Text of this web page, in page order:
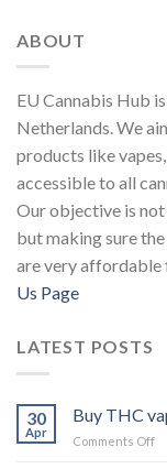
ABOUT
EU Cannabis Hub
Netherlands. We
products like
accessible to all
Our objective is
but making sure
are very affordable
Us Page
LATEST POSTS
30
Apr
Buy THC
Comments Offon